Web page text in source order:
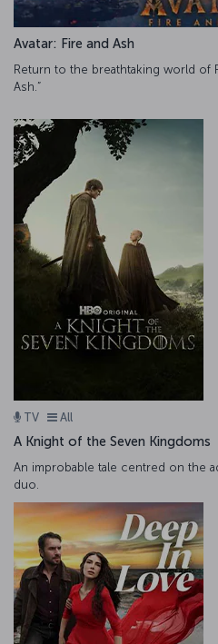
Avatar: Fire and Ash
Return to the breathtaking world of
Ash.”
TV All
A Knight of the Seven Kingdoms
An improbable tale centred on the
duo.